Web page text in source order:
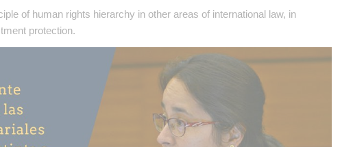
of human rights hierarchy in other areas of international law, in
protection.